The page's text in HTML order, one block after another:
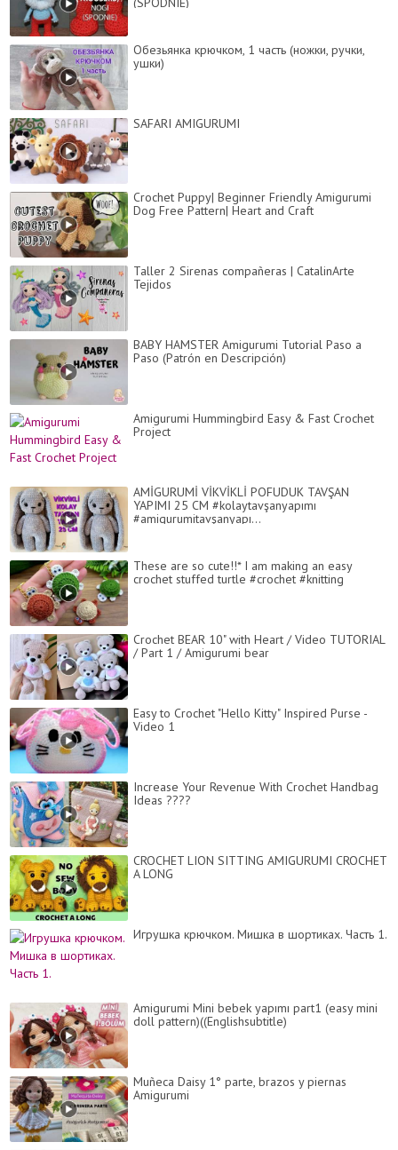
Обезьянка крючком, 1 часть (ножки, ручки,
ушки)
SAFARI AMIGURUMI
Crochet Puppy| Beginner Friendly Amigurumi
Dog Free Pattern| Heart and Craft
Taller 2 Sirenas compañeras | CatalinArte
Tejidos
BABY HAMSTER Amigurumi Tutorial Paso a
Paso (Patrón en Descripción)
Amigurumi Hummingbird Easy & Fast Crochet
Project
AMİGURUMİ VİKVİKLİ POFUDUK TAVŞAN
YAPIMI 25 CM #kolaytavşanyapımı
#amigurumitavşanyapı...
These are so cute!!* I am making an easy
crochet stuffed turtle #crochet #knitting
Crochet BEAR 10" with Heart / Video TUTORIAL
/ Part 1 / Amigurumi bear
Easy to Crochet "Hello Kitty" Inspired Purse -
Video 1
Increase Your Revenue With Crochet Handbag
Ideas ????
CROCHET LION SITTING AMIGURUMI CROCHET
A LONG
Игрушка крючком. Мишка в шортиках. Часть 1.
Amigurumi Mini bebek yapımı part1 (easy mini
doll pattern)((Englishsubtitle)
Muñeca Daisy 1° parte, brazos y piernas
Amigurumi